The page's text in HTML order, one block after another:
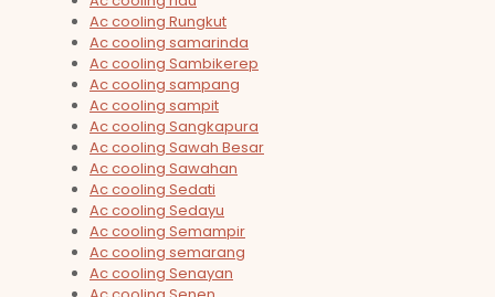
Ac cooling Rungkut
Ac cooling samarinda
Ac cooling Sambikerep
Ac cooling sampang
Ac cooling sampit
Ac cooling Sangkapura
Ac cooling Sawah Besar
Ac cooling Sawahan
Ac cooling Sedati
Ac cooling Sedayu
Ac cooling Semampir
Ac cooling semarang
Ac cooling Senayan